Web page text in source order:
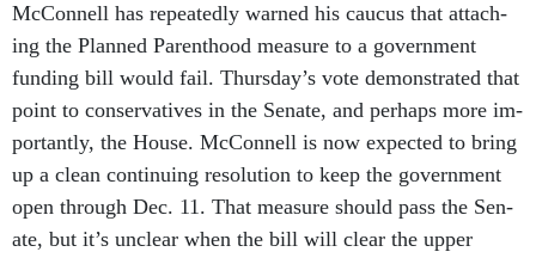
Mc­Con­nell has re­peatedly warned his caucus that at­tach­
ing the Planned Par­ent­hood meas­ure to a gov­ern­ment
fund­ing bill would fail. Thursday’s vote demon­strated that
point to con­ser­vat­ives in the Sen­ate, and per­haps more im­
port­antly, the House. Mc­Con­nell is now ex­pec­ted to bring
up a clean con­tinu­ing res­ol­u­tion to keep the gov­ern­ment
open through Dec. 11. That meas­ure should pass the Sen­
ate, but it’s un­clear when the bill will clear the up­per